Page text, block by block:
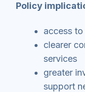
Policy
access
clearer
services
greater
support